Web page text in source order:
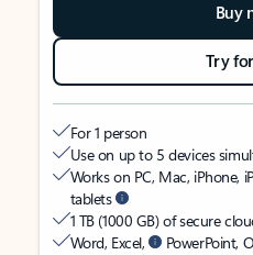
Buy
Try
For 1 person
Use on up to 5 devices
Works on PC, Mac, iPhone,
tablets
1 TB (1000 GB) of secure
Word, Excel,
PowerPoint,